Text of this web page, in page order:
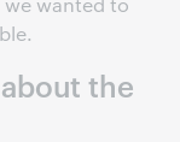
the